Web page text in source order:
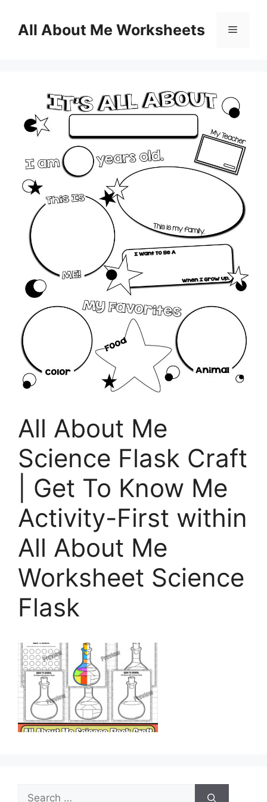
contentAll About Me Worksheets Menu
All About Me
Science Flask Craft
| Get To Know Me
Activity-First within
All About Me
Worksheet Science
Flask
Search